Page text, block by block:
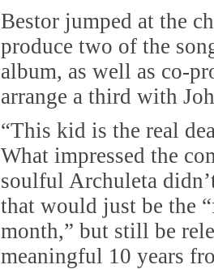
Bestor jumped at the
produce two of the
album, as well as co-
arrange a third with
“This kid is the real
What impressed the
soulful Archuleta
that would just be the
month,” but still be
meaningful 10 years